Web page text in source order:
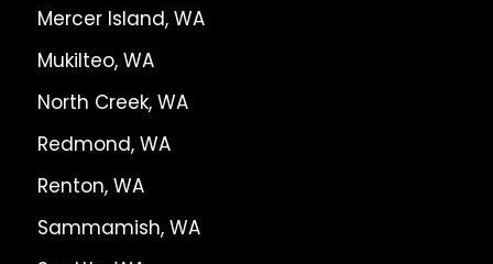
Mercer Island, WA
Mukilteo, WA
North Creek, WA
Redmond, WA
Renton, WA
Sammamish, WA